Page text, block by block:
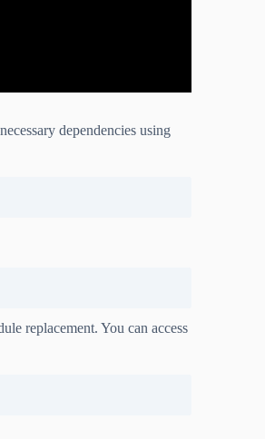
dependencies using
replacement. You can access